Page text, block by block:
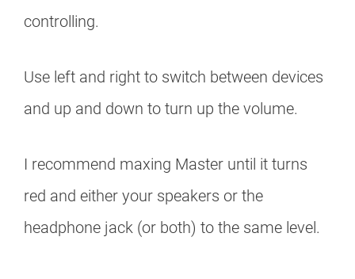
controlling.
Use left and right to switch between devices
and up and down to turn up the volume.
I recommend maxing Master until it turns
red and either your speakers or the
headphone jack (or both) to the same level.